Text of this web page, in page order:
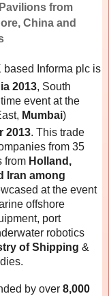
from
China and
based Informa plc is
2013, South
event at the
Mumbai)
2013. This trade
from 35
from Holland,
Iran among
at the event
offshore
port
robotics
of Shipping &
by over 8,000